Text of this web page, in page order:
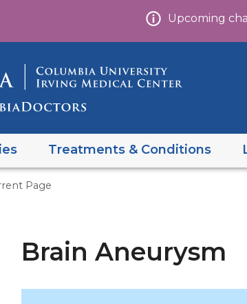
Upcoming
Treatments & Conditions
Page
Brain Aneurysm